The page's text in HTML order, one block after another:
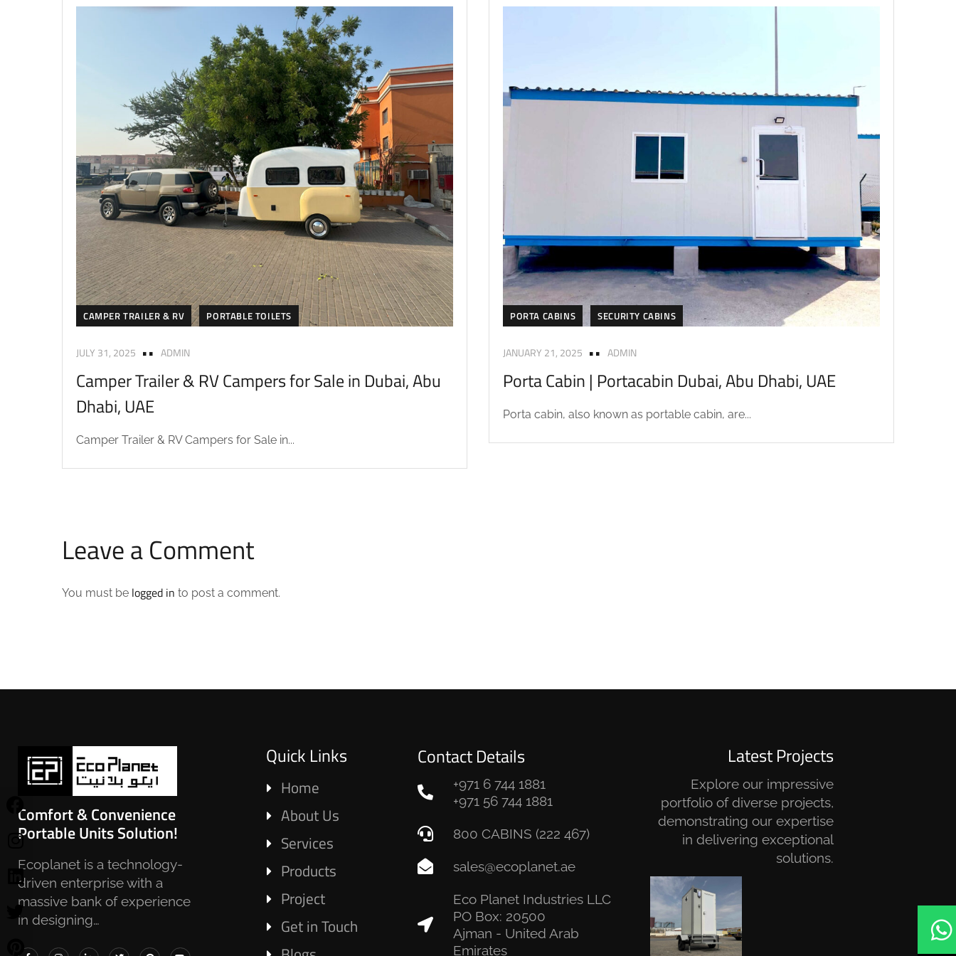
CAMPER TRAILER & RV PORTABLE TOILETS
JULY 31, 2025 ADMIN
Camper Trailer & RV Campers for Sale in Dubai, Abu
Dhabi, UAE
Camper Trailer & RV Campers for Sale in...
PORTA CABINS SECURITY CABINS
JANUARY 21, 2025 ADMIN
Porta Cabin | Portacabin Dubai, Abu Dhabi, UAE
Porta cabin, also known as portable cabin, are...
Leave a Comment
You must be logged in to post a comment.
Comfort & Convenience
Portable Units Solution!
Ecoplanet is a technology-
driven enterprise with a
massive bank of experience
in designing…
Quick Links
Home
About Us
Services
Products
Project
Get in Touch
Contact Details
+971 6 744 1881
+971 56 744 1881
800 CABINS (222 467)
sales@ecoplanet.ae
Eco Planet Industries LLC
PO Box: 20500
Ajman - United Arab
Emirates
Latest Projects
Explore our impressive
portfolio of diverse projects,
demonstrating our expertise
in delivering exceptional
solutions.